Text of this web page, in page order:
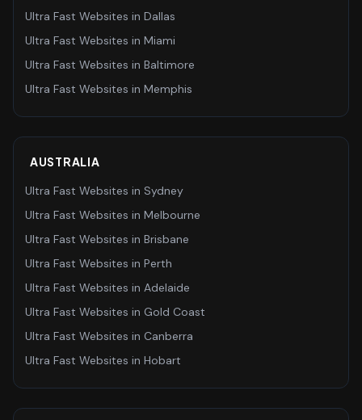
Ultra Fast Websites in Dallas
Ultra Fast Websites in Miami
Ultra Fast Websites in Baltimore
Ultra Fast Websites in Memphis
AUSTRALIA
Ultra Fast Websites in Sydney
Ultra Fast Websites in Melbourne
Ultra Fast Websites in Brisbane
Ultra Fast Websites in Perth
Ultra Fast Websites in Adelaide
Ultra Fast Websites in Gold Coast
Ultra Fast Websites in Canberra
Ultra Fast Websites in Hobart